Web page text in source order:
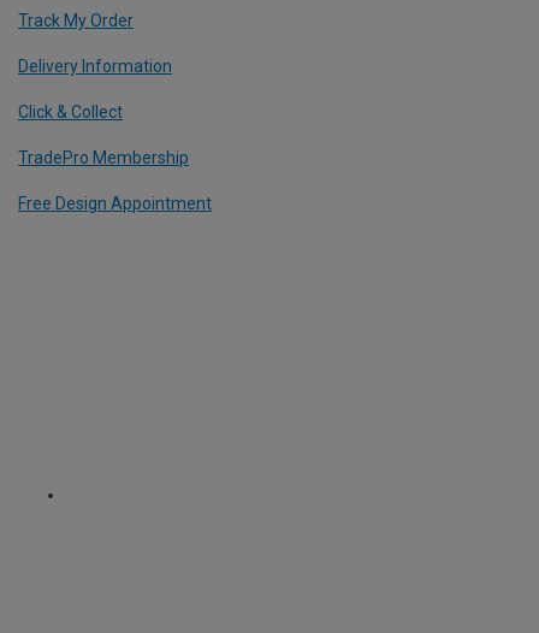
Track My Order
Delivery Information
Click & Collect
TradePro Membership
Free Design Appointment